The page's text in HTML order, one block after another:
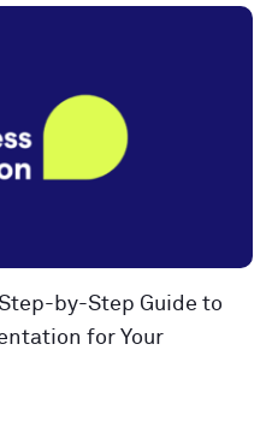
by-Step Guide to
for Your